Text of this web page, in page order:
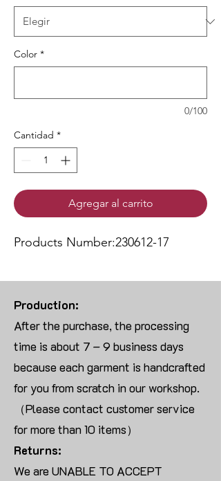
Color *
0/100
Cantidad *
Agregar al carrito
Products Number:230612-17
Production:
After the purchase, the processing
time is about 7 – 9 business days
because each garment is handcrafted
for you from scratch in our workshop.
（Please contact customer service
for more than 10 items）
Returns:
We are UNABLE TO ACCEPT